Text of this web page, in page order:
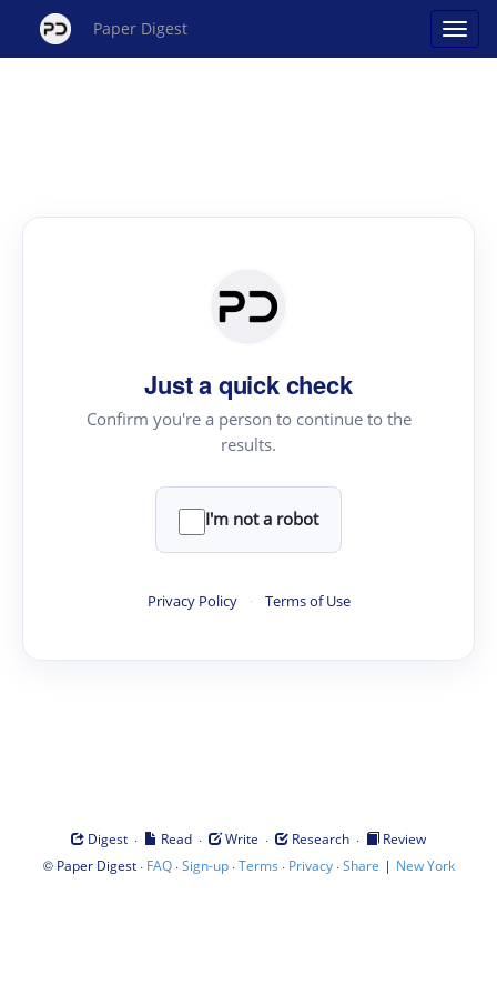
Paper Digest
Just a quick check
Confirm you're a person to continue to the
results.
I'm not a robot
Privacy Policy · Terms of Use
Digest · Read · Write · Research ·
Review
© Paper Digest· FAQ·Sign-up·Terms · Privacy·Share | New York